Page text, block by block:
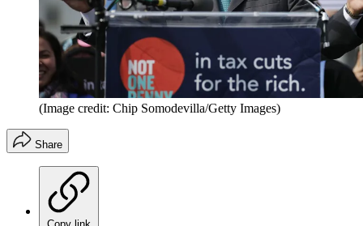
(Image credit: Chip Somodevilla/Getty Images)
Share